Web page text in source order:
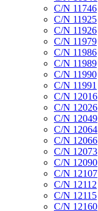
C/N 11746
C/N 11925
C/N 11926
C/N 11979
C/N 11986
C/N 11989
C/N 11990
C/N 11991
C/N 12016
C/N 12026
C/N 12049
C/N 12064
C/N 12066
C/N 12073
C/N 12090
C/N 12107
C/N 12112
C/N 12115
C/N 12160